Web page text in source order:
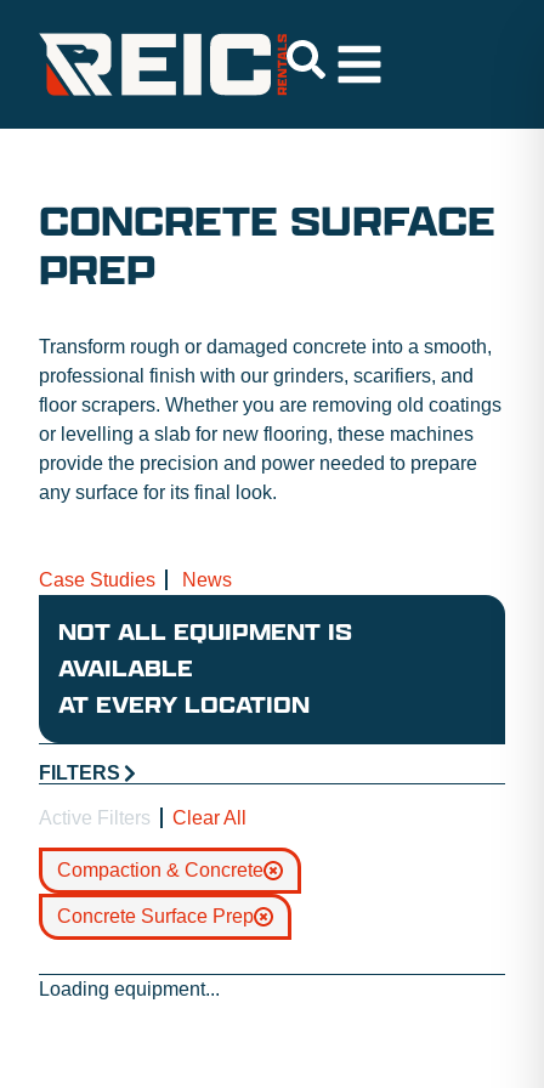
CONCRETE SURFACE
PREP
Transform rough or damaged concrete into a smooth,
professional finish with our grinders, scarifiers, and
floor scrapers. Whether you are removing old coatings
or levelling a slab for new flooring, these machines
provide the precision and power needed to prepare
any surface for its final look.
Case Studies News
NOT ALL EQUIPMENT IS
AVAILABLE
AT EVERY LOCATION
FILTERS
Active Filters Clear All
Compaction & Concrete
Concrete Surface Prep
Loading equipment...